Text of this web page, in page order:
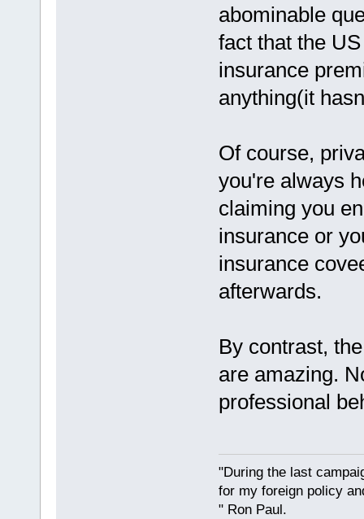
abominable
fact that the
insurance
anything(it
Of course,
you're always
claiming you
insurance or
insurance
afterwards.
By contrast,
are amazing.
professional
"During the last
for my foreign policy
" Ron Paul.